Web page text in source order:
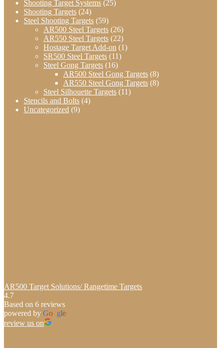
Shooting Target Systems (25)
Shooting Targets (24)
Steel Shooting Targets (59)
AR500 Steel Targets (26)
AR550 Steel Targets (22)
Hostage Target Add-on (1)
SR500 Steel Targets (11)
Steel Gong Targets (16)
AR500 Steel Gong Targets (8)
AR550 Steel Gong Targets (8)
Steel Silhouette Targets (11)
Stencils and Bolts (4)
Uncategorized (9)
AR500 Target Solutions/ Rangetime Targets
4.7
Based on 6 reviews
powered by Google
review us on